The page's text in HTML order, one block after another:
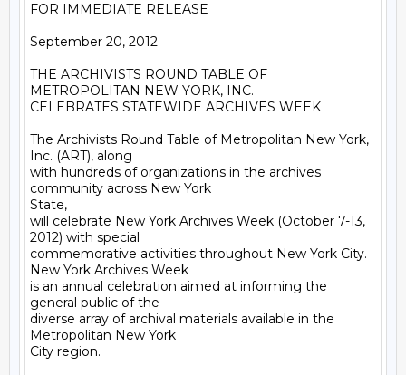
FOR IMMEDIATE RELEASE
September 20, 2012
THE ARCHIVISTS ROUND TABLE OF
METROPOLITAN NEW YORK, INC.
CELEBRATES STATEWIDE ARCHIVES WEEK
The Archivists Round Table of Metropolitan New York,
Inc. (ART), along
with hundreds of organizations in the archives
community across New York
State,
will celebrate New York Archives Week (October 7-13,
2012) with special
commemorative activities throughout New York City.
New York Archives Week
is an annual celebration aimed at informing the
general public of the
diverse array of archival materials available in the
Metropolitan New York
City region.